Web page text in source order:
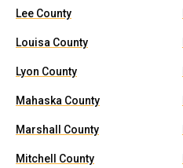
Lee County
Louisa County
Lyon County
Mahaska County
Marshall County
Mitchell County